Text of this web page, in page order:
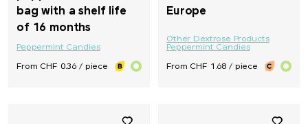
bag with a shelf life
of 16 months
Peppermint Candies
From CHF 0.36 / piece
Europe
Other Dextrose Products
Peppermint Candies
From CHF 1.68 / piece